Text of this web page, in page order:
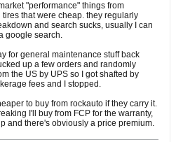
"performance" things from
that were cheap. they regularly
and search sucks, usually I can
google search.
for general maintenance stuff back
up a few orders and randomly
the US by UPS so I got shafted by
fees and I stopped.
to buy from rockauto if they carry it.
I'll buy from FCP for the warranty,
and there's obviously a price premium.